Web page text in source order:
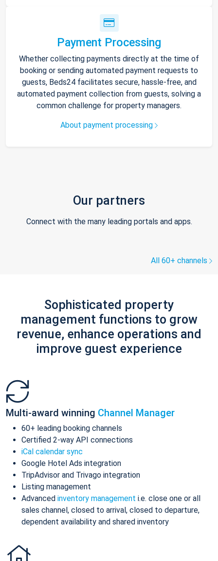
Payment Processing
Whether collecting payments directly at the time of
booking or sending automated payment requests to
guests, Beds24 facilitates secure, hassle-free, and
automated payment collection from guests, solving a
common challenge for property managers.
About payment processing
Our partners
Connect with the many leading portals and apps.
All 60+ channels
Sophisticated property
management functions to grow
revenue, enhance operations and
improve guest experience
Multi-award winning Channel Manager
60+ leading booking channels
Certified 2-way API connections
iCal calendar sync
Google Hotel Ads integration
TripAdvisor and Trivago integration
Listing management
Advanced inventory management i.e. close one or all
sales channel, closed to arrival, closed to departure,
dependent availability and shared inventory